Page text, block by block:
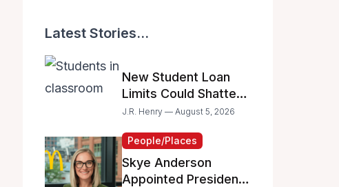
Latest Stories...
New Student Loan
Limits Could Shatter
Your Family’s College
J.R. Henry — August 5, 2026
People/Places
Skye Anderson
Appointed President